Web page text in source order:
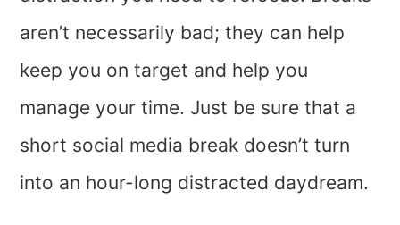
aren’t necessarily bad; they can help
keep you on target and help you
manage your time. Just be sure that a
short social media break doesn’t turn
into an hour-long distracted daydream.